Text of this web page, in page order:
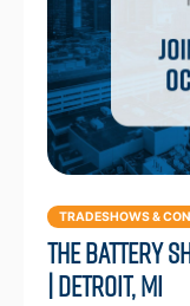
TRADESHOWS &
The Battery
| Detroit, MI